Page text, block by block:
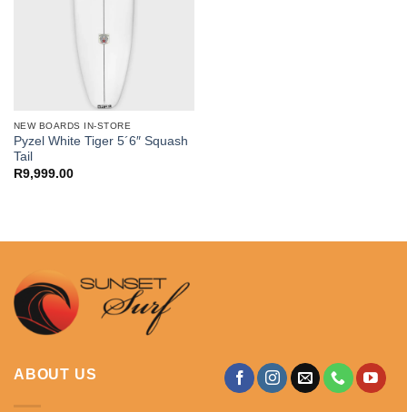
NEW BOARDS IN-STORE
Pyzel White Tiger 5´6″ Squash
Tail
R9,999.00
ABOUT US